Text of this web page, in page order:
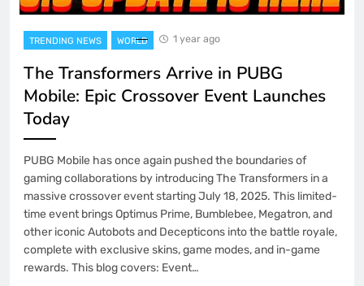
TRENDING NEWS WORLD 1 year ago
The Transformers Arrive in PUBG
Mobile: Epic Crossover Event Launches
Today
PUBG Mobile has once again pushed the boundaries of
gaming collaborations by introducing The Transformers in a
massive crossover event starting July 18, 2025. This limited-
time event brings Optimus Prime, Bumblebee, Megatron, and
other iconic Autobots and Decepticons into the battle royale,
complete with exclusive skins, game modes, and in-game
rewards. This blog covers: Event…